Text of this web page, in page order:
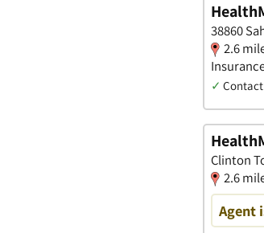
38860
2.6
✓
Clinton
2.6
Agent